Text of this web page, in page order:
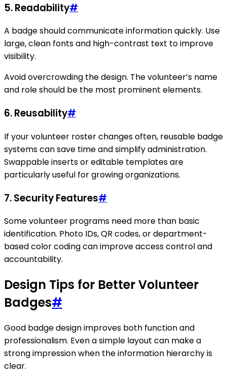
5. Readability#
A badge should communicate information quickly. Use
large, clean fonts and high-contrast text to improve
visibility.
Avoid overcrowding the design. The volunteer’s name
and role should be the most prominent elements.
6. Reusability#
If your volunteer roster changes often, reusable badge
systems can save time and simplify administration.
Swappable inserts or editable templates are
particularly useful for growing organizations.
7. Security Features#
Some volunteer programs need more than basic
identification. Photo IDs, QR codes, or department-
based color coding can improve access control and
accountability.
Design Tips for Better Volunteer
Badges#
Good badge design improves both function and
professionalism. Even a simple layout can make a
strong impression when the information hierarchy is
clear.